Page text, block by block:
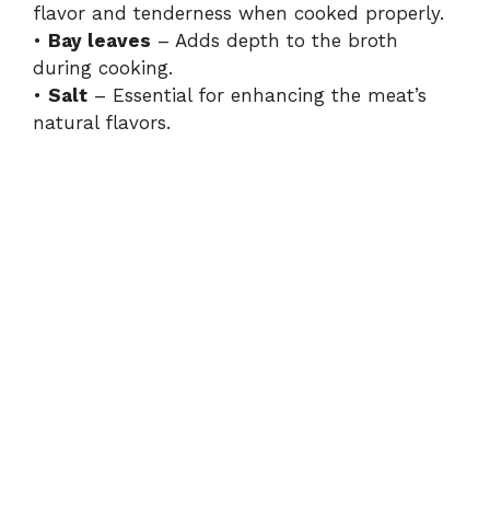
flavor and tenderness when cooked properly.
• Bay leaves – Adds depth to the broth
during cooking.
• Salt – Essential for enhancing the meat’s
natural flavors.